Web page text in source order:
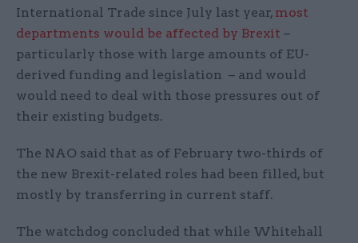
International Trade since July last year, most
departments would be affected by Brexit –
particularly those with large amounts of EU-
derived funding and legislation – and would
would need to deal with those pressures out of
their existing budgets.
The NAO said that as of February two-thirds of
the new Brexit-related roles had been filled, but
mostly by transferring in current staff.
The watchdog concluded that while Whitehall